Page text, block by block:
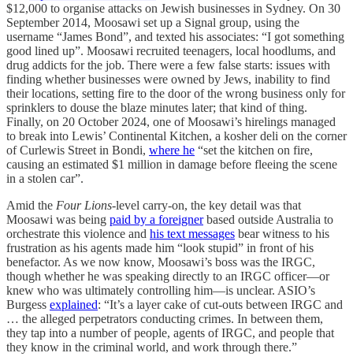
$12,000 to organise attacks on Jewish businesses in Sydney. On 30
September 2014, Moosawi set up a Signal group, using the
username “James Bond”, and texted his associates: “I got something
good lined up”. Moosawi recruited teenagers, local hoodlums, and
drug addicts for the job. There were a few false starts: issues with
finding whether businesses were owned by Jews, inability to find
their locations, setting fire to the door of the wrong business only for
sprinklers to douse the blaze minutes later; that kind of thing.
Finally, on 20 October 2024, one of Moosawi’s hirelings managed
to break into Lewis’ Continental Kitchen, a kosher deli on the corner
of Curlewis Street in Bondi, where he “set the kitchen on fire,
causing an estimated $1 million in damage before fleeing the scene
in a stolen car”.
Amid the Four Lions-level carry-on, the key detail was that
Moosawi was being paid by a foreignerbased outside Australia to
orchestrate this violence and his text messages bear witness to his
frustration as his agents made him “look stupid” in front of his
benefactor. As we now know, Moosawi’s boss was the IRGC,
though whether he was speaking directly to an IRGC officer—or
knew who was ultimately controlling him—is unclear. ASIO’s
Burgess explained: “It’s a layer cake of cut-outs between IRGC and
… the alleged perpetrators conducting crimes. In between them,
they tap into a number of people, agents of IRGC, and people that
they know in the criminal world, and work through there.”